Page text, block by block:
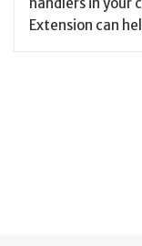
Extension can